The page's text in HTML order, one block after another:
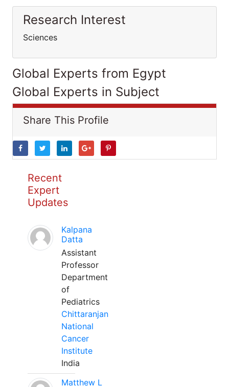
Research Interest
Sciences
Global Experts from Egypt
Global Experts in Subject
Share This Profile
Recent
Expert
Updates
Kalpana
Datta
Assistant
Professor
Department
of
Pediatrics
Chittaranjan
National
Cancer
Institute
India
Matthew L